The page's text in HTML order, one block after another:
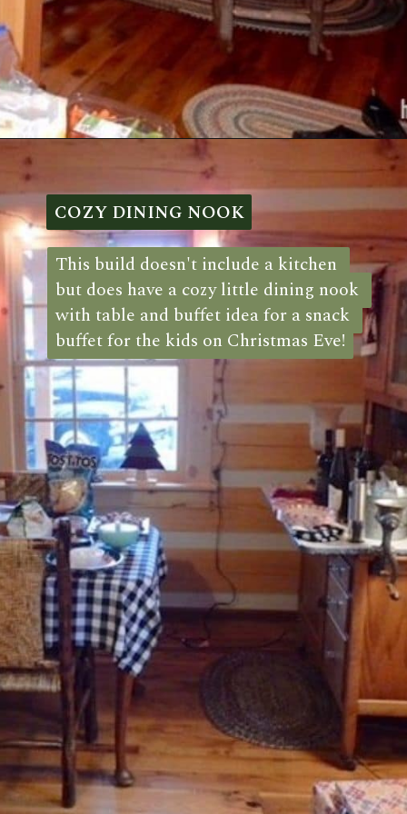
https://log-cabin-connection.com/a-stay-in-the-drummy-log-cabin-is-a-step-back-in-time.html
This build doesn't include a kitchen
but does have a cozy little dining nook
with table and buffet idea for a snack
buffet for the kids on Christmas Eve!
This build doesn't include a kitchen
but does have a cozy little dining nook
with table and buffet idea for a snack
buffet for the kids on Christmas Eve!
COZY DINING NOOK
COZY DINING NOOK